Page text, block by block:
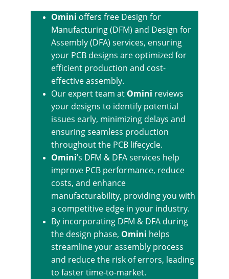
Omini offers free Design for
Manufacturing (DFM) and Design for
Assembly (DFA) services, ensuring
your PCB designs are optimized for
efficient production and cost-
effective assembly.
Our expert team at Omini reviews
your designs to identify potential
issues early, minimizing delays and
ensuring seamless production
throughout the PCB lifecycle.
Omini’s DFM & DFA services help
improve PCB performance, reduce
costs, and enhance
manufacturability, providing you with
a competitive edge in your industry.
By incorporating DFM & DFA during
the design phase, Omini helps
streamline your assembly process
and reduce the risk of errors, leading
to faster time-to-market.